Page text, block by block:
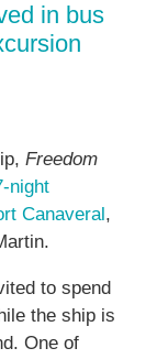
in bus
Freedom
night
Canaveral,
to spend
the ship is
One of